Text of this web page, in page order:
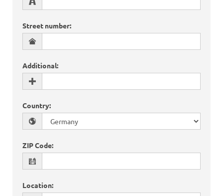
Street number:
Additional:
Country:
ZIP Code:
Location: